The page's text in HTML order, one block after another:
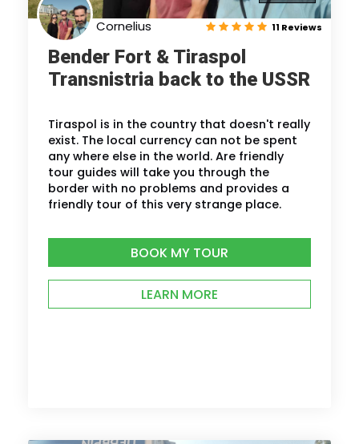
Cornelius 11 Reviews
Bender Fort & Tiraspol
Transnistria back to the USSR
Tiraspol is in the country that doesn't really
exist. The local currency can not be spent
any where else in the world. Are friendly
tour guides will take you through the
border with no problems and provides a
friendly tour of this very strange place.
BOOK MY TOUR
LEARN MORE